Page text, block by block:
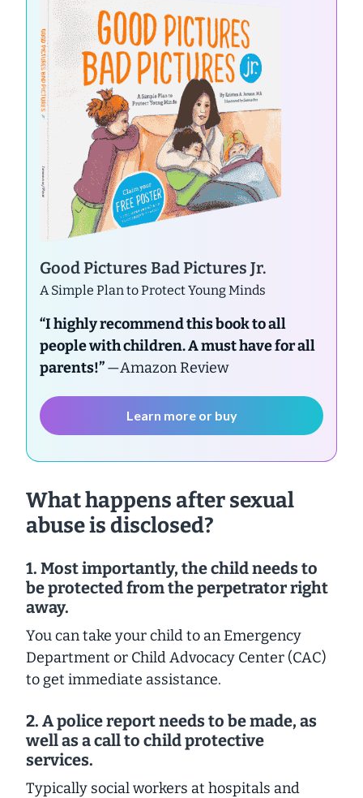
Good Pictures Bad Pictures Jr.
A Simple Plan to Protect Young Minds
“I highly recommend this book to all
people with children. A must have for all
parents!”—Amazon Review
Learn more or buy
What happens after sexual
abuse is disclosed?
1. Most importantly, the child needs to
be protected from the perpetrator right
away.
You can take your child to an Emergency
Department or Child Advocacy Center (CAC)
to get immediate assistance.
2. A police report needs to be made, as
well as a call to child protective
services.
Typically social workers at hospitals and